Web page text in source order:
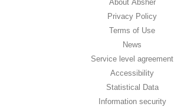
Privacy Policy
Terms of Use
News
Service level agreement
Accessibility
Statistical Data
Information security